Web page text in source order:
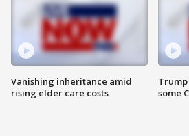
Vanishing inheritance amid
rising elder care costs
some